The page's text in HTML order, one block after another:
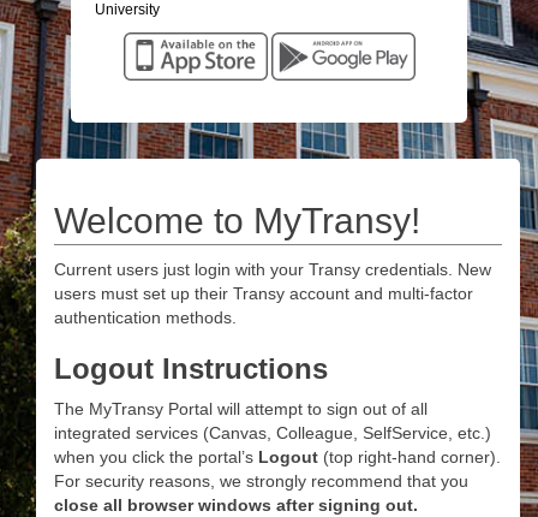
Welcome to MyTransy!
Current users just login with your Transy credentials. New
users must set up their Transy account and multi-factor
authentication methods.
Logout Instructions
The MyTransy Portal will attempt to sign out of all
integrated services (Canvas, Colleague, SelfService, etc.)
when you click the portal’s Logout (top right-hand corner).
For security reasons, we strongly recommend that you
close all browser windows after signing out.
University